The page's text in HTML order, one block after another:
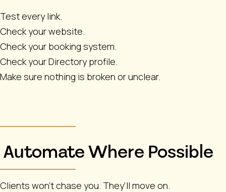
Test every link.
Check your website.
Check your booking system.
Check your Directory profile.
Make sure nothing is broken or unclear.
Automate Where Possible
Clients won’t chase you. They’ll move on.